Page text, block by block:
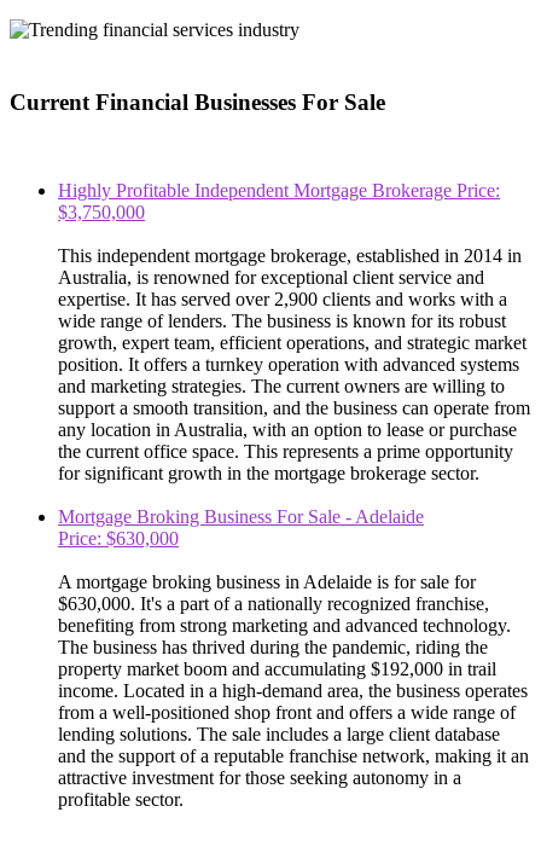
Current Financial Businesses For Sale
Highly Profitable Independent Mortgage Brokerage Price:
$3,750,000
This independent mortgage brokerage, established in 2014 in
Australia, is renowned for exceptional client service and
expertise. It has served over 2,900 clients and works with a
wide range of lenders. The business is known for its robust
growth, expert team, efficient operations, and strategic market
position. It offers a turnkey operation with advanced systems
and marketing strategies. The current owners are willing to
support a smooth transition, and the business can operate from
any location in Australia, with an option to lease or purchase
the current office space. This represents a prime opportunity
for significant growth in the mortgage brokerage sector.
Mortgage Broking Business For Sale - Adelaide
Price: $630,000
A mortgage broking business in Adelaide is for sale for
$630,000. It's a part of a nationally recognized franchise,
benefiting from strong marketing and advanced technology.
The business has thrived during the pandemic, riding the
property market boom and accumulating $192,000 in trail
income. Located in a high-demand area, the business operates
from a well-positioned shop front and offers a wide range of
lending solutions. The sale includes a large client database
and the support of a reputable franchise network, making it an
attractive investment for those seeking autonomy in a
profitable sector.